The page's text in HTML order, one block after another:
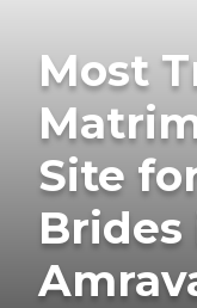
Most
Site
Brides